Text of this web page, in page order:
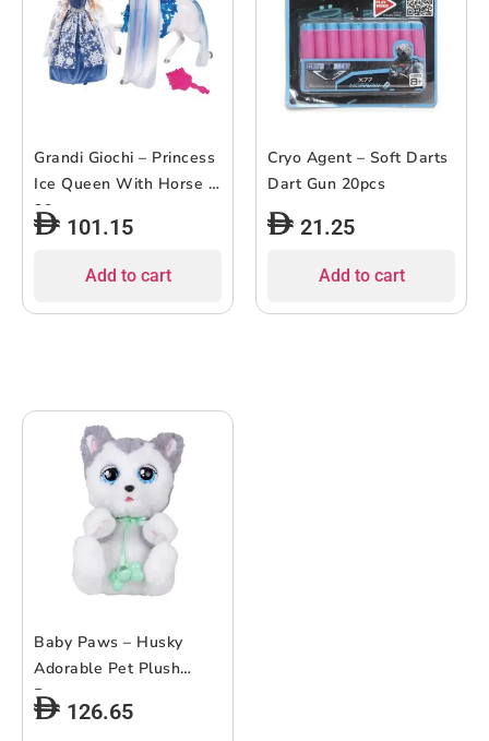
Grandi Giochi – Princess
Ice Queen With Horse –
30cm
101.15
Add to cart
Cryo Agent – Soft Darts
Dart Gun 20pcs
21.25
Add to cart
Baby Paws – Husky
Adorable Pet Plush
Puppy
126.65